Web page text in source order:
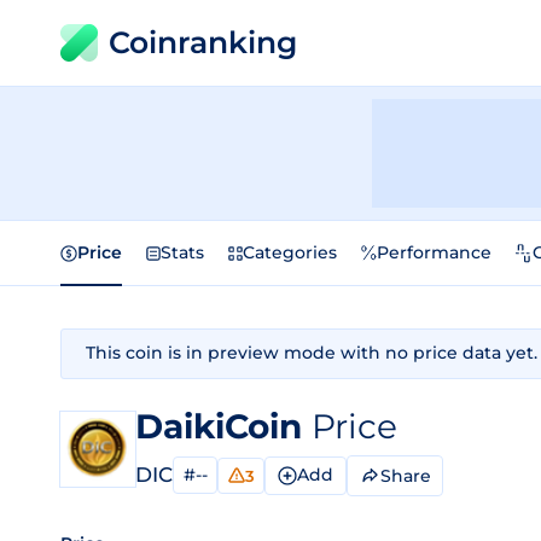
Coinranking
Price Stats Categories Performance
This coin is in preview mode with no price data yet.
DaikiCoin Price
DIC #-- 3 Add Share